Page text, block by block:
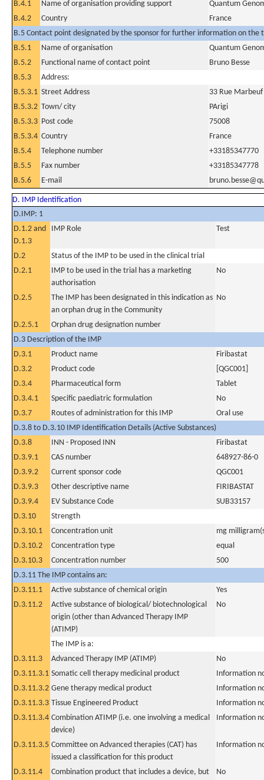
B.4.1 Name of organisation providing support
Quantum
B.4.2
Country
France
B.5 Contact point designated by the sponsor for further information on the
B.5.1
Name of organisation
Quantum
B.5.2
Functional name of contact point
Bruno Besse
B.5.3
Address:
B.5.3.1 Street Address
33 Rue Marbeuf
B.5.3.2 Town/ city
PArigi
B.5.3.3 Post code
75008
B.5.3.4 Country
France
B.5.4
Telephone number
+33185347770
B.5.5
Fax number
+33185347778
B.5.6
E-mail
D. IMP Identification
D.IMP: 1
D.1.2 and
D.1.3
IMP Role Test
D.2
Status of the IMP to be used in the clinical trial
D.2.1
IMP to be used in the trial has a marketing
authorisation
No
D.2.5
The IMP has been designated in this indication as
an orphan drug in the Community
No
D.2.5.1
Orphan drug designation number
D.3 Description of the IMP
D.3.1
Product name
Firibastat
D.3.2
Product code
[QGC001]
D.3.4
Pharmaceutical form
Tablet
D.3.4.1
Specific paediatric formulation
No
D.3.7
Routes of administration for this IMP
Oral use
D.3.8 to D.3.10 IMP Identification Details (Active Substances)
D.3.8
INN - Proposed INN
Firibastat
D.3.9.1
CAS number
648927-86-0
D.3.9.2
Current sponsor code
QGC001
D.3.9.3
Other descriptive name
FIRIBASTAT
D.3.9.4
EV Substance Code
SUB33157
D.3.10
Strength
D.3.10.1
Concentration unit
mg
D.3.10.2
Concentration type
equal
D.3.10.3
Concentration number
500
D.3.11 The IMP contains an:
D.3.11.1
Active substance of chemical origin
Yes
D.3.11.2
Active substance of biological/ biotechnological
origin (other than Advanced Therapy IMP
(ATIMP)
No
The IMP is a:
D.3.11.3
Advanced Therapy IMP (ATIMP)
No
D.3.11.3.1 Somatic cell therapy medicinal product
Information
D.3.11.3.2 Gene therapy medical product
Information
D.3.11.3.3 Tissue Engineered Product
Information
D.3.11.3.4 Combination ATIMP (i.e. one involving a medical
device)
Information
D.3.11.3.5 Committee on Advanced therapies (CAT) has
issued a classification for this product
Information
D.3.11.4
Combination product that includes a device, but
No